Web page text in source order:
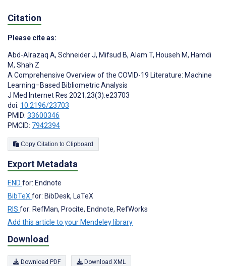
Citation
Please cite as:
Abd-Alrazaq A, Schneider J, Mifsud B, Alam T, Househ M, Hamdi
M, Shah Z
A Comprehensive Overview of the COVID-19 Literature: Machine
Learning–Based Bibliometric Analysis
J Med Internet Res 2021;23(3):e23703
doi: 10.2196/23703
PMID: 33600346
PMCID: 7942394
Copy Citation to Clipboard
Export Metadata
END for: Endnote
BibTeX for: BibDesk, LaTeX
RIS for: RefMan, Procite, Endnote, RefWorks
Add this article to your Mendeley library
Download
Download PDF Download XML